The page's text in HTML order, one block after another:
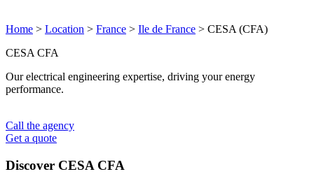
Home > Location > France > Ile de France > CESA (CFA)
CESA CFA
Our electrical engineering expertise, driving your energy
performance.
Call the agency
Get a quote
Discover CESA CFA